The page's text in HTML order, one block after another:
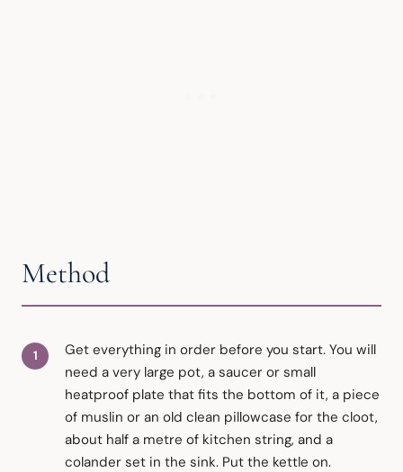
Method
Get everything in order before you start. You will
need a very large pot, a saucer or small
heatproof plate that fits the bottom of it, a piece
of muslin or an old clean pillowcase for the cloot,
about half a metre of kitchen string, and a
colander set in the sink. Put the kettle on.